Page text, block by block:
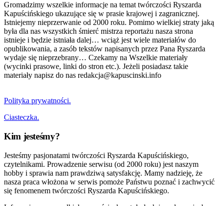
Gromadzimy wszelkie informacje na temat twórczości Ryszarda
Kapuścińskiego ukazujące się w prasie krajowej i zagranicznej.
Istniejemy nieprzerwanie od 2000 roku. Pomimo wielkiej straty jaką
była dla nas wszystkich śmierć mistrza reportażu nasza strona
istnieje i będzie istniała dalej… wciąż jest wiele materiałów do
opublikowania, a zasób tekstów napisanych przez Pana Ryszarda
wydaje się nieprzebrany… Czekamy na Wszelkie materiały
(wycinki prasowe, linki do stron etc.). Jeżeli posiadasz takie
materiały napisz do nas redakcja@kapuscinski.info
Polityka prywatności.
Ciasteczka.
Kim jesteśmy?
Jesteśmy pasjonatami twórczości Ryszarda Kapuścińskiego,
czytelnikami. Prowadzenie serwisu (od 2000 roku) jest naszym
hobby i sprawia nam prawdziwą satysfakcję. Mamy nadzieję, że
nasza praca włożona w serwis pomoże Państwu poznać i zachwycić
się fenomenem twórczości Ryszarda Kapuścińskiego.